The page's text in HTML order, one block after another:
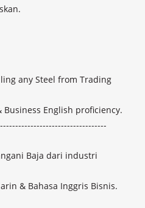
any Steel from Trading
Business English proficiency.
Baja dari industri
& Bahasa Inggris Bisnis.